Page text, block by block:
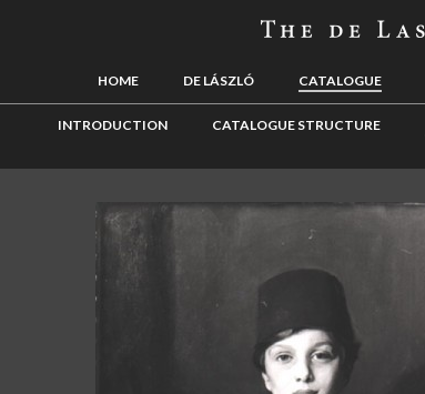
HOME DE LÁSZLÓ CATALOGUE
INTRODUCTION CATALOGUE STRUCTURE